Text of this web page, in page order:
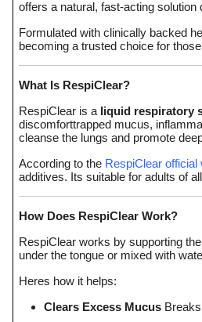
offers a natural, fast-acting
Formulated with clinically backed
becoming a trusted choice for
What Is RespiClear?
RespiClear is a liquid respiratory
discomforttrapped mucus,
cleanse the lungs and promote
According to the RespiClear official
additives. Its suitable for adults of
How Does RespiClear Work?
RespiClear works by supporting
under the tongue or mixed with
Heres how it helps:
Clears Excess MucusBreaks